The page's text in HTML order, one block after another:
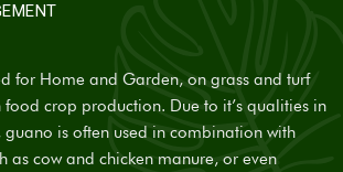
for Home and Garden, on grass and turf
crop production. Due to it’s qualities in
is often used in combination with
as cow and chicken manure, or even